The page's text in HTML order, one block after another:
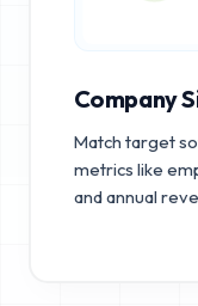
Company
Match target
metrics like
and annual